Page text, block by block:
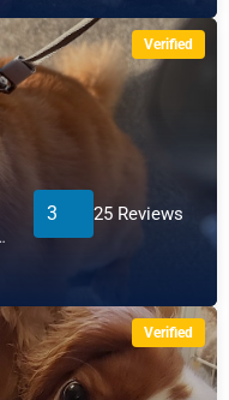
Verified
3 25 Reviews
Verified